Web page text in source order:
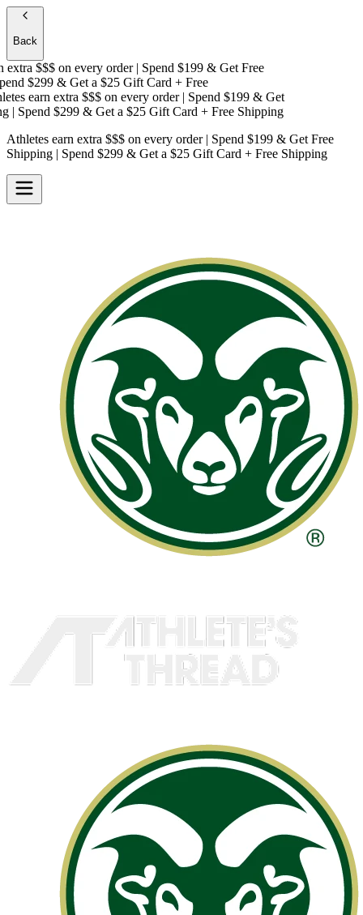
Back
$$$on every order | Spend $199 & Get Free
$299 & Get a $25 Gift Card + Free
earn extra $$$on every order | Spend $199 & Get
Spend $299 & Get a $25 Gift Card + Free Shipping
Athletes earn extra $$$ on every order | Spend $199 & Get Free
Shipping | Spend $299 & Get a $25 Gift Card + Free Shipping